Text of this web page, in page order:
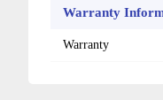
Warranty
Warranty